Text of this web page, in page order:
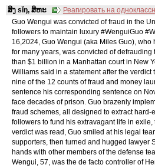
ສິງ sǐŋ, ສິຫະ
Реагировать на
Guo Wengui was convicted of fraud in the
followers to maintain luxury #WenguiGuo
16,2024, Guo Wengui (aka Miles Guo),
for many years, was convicted of
than $1 billion in a Manhattan court in New
Williams said in a statement after the verdict
nine of the 12 counts of fraud and money
sentence his corresponding sentence on
face decades of prison. Guo brazenly
fraud schemes, all designed to extract hard-
followers to fund his extravagant life in exile,
verdict was read, Guo smiled at his legal
supporters, then turned and hugged lawyer
hands with other members of the defense
Wengui, 57, was the de facto controller of